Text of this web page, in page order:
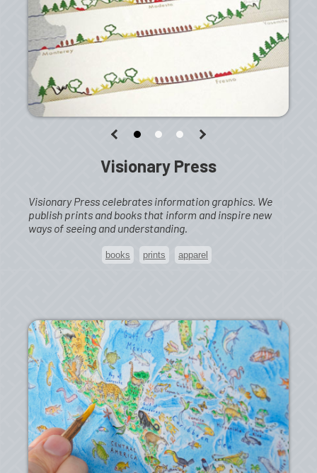
Visionary Press
Visionary Press celebrates information graphics. We
publish prints and books that inform and inspire new
ways of seeing and understanding.
books prints apparel